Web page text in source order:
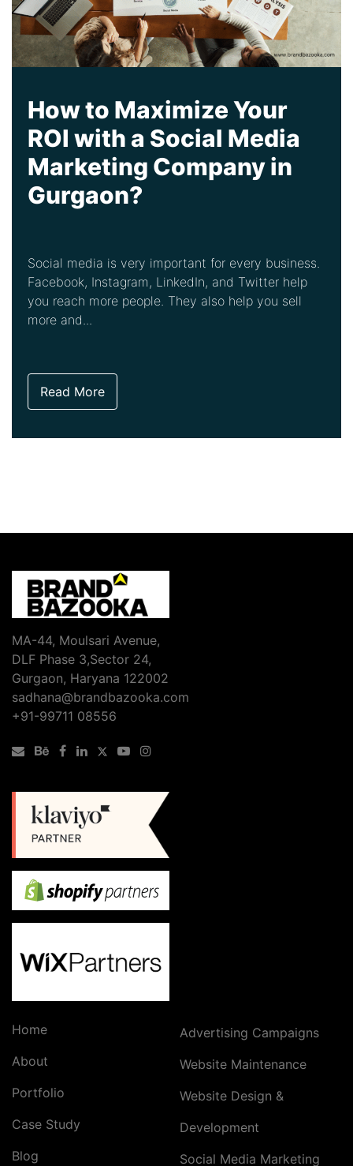
How to Maximize Your
ROI with a Social Media
Marketing Company in
Gurgaon?
Social media is very important for every business.
Facebook, Instagram, LinkedIn, and Twitter help
you reach more people. They also help you sell
more and...
Read More
MA-44, Moulsari Avenue,
DLF Phase 3,Sector 24,
Gurgaon, Haryana 122002
sadhana@brandbazooka.com
+91-99711 08556
Home
About
Portfolio
Case Study
Blog
Advertising Campaigns
Website Maintenance
Website Design &
Development
Social Media Marketing